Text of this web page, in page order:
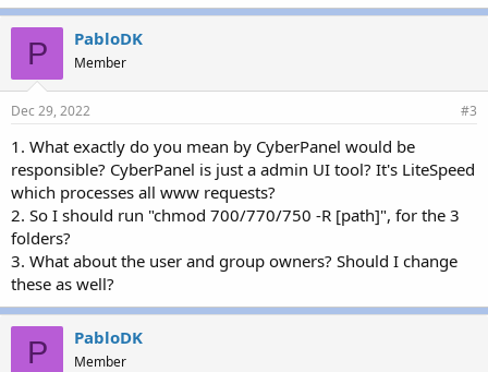
k
e
s
P PabloDK
Member
Dec 29, 2022 #3
1. What exactly do you mean by CyberPanel would be
responsible? CyberPanel is just a admin UI tool? It's LiteSpeed
which processes all www requests?
2. So I should run "chmod 700/770/750 -R [path]", for the 3
folders?
3. What about the user and group owners? Should I change
these as well?
P PabloDK
Member